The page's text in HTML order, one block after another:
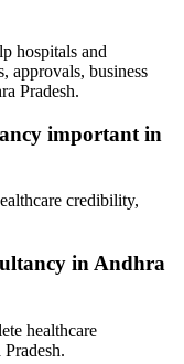
hospitals and
approvals, business
Pradesh.
important in
credibility,
in Andhra
healthcare